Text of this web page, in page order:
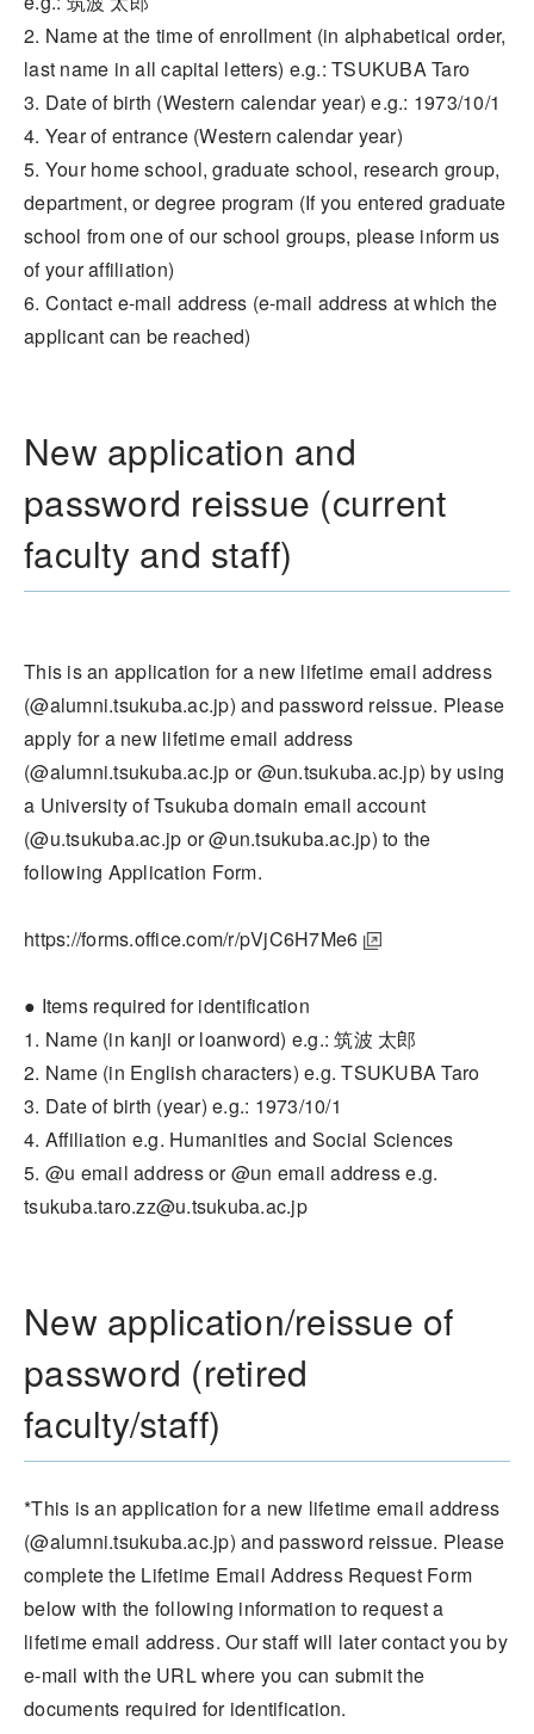
2. Name at the time of enrollment (in alphabetical order,
last name in all capital letters) e.g.: TSUKUBA Taro
3. Date of birth (Western calendar year) e.g.: 1973/10/1
4. Year of entrance (Western calendar year)
5. Your home school, graduate school, research group,
department, or degree program (If you entered graduate
school from one of our school groups, please inform us
of your affiliation)
6. Contact e-mail address (e-mail address at which the
applicant can be reached)
New application and
password reissue (current
faculty and staff)
This is an application for a new lifetime email address
(@alumni.tsukuba.ac.jp) and password reissue. Please
apply for a new lifetime email address
(@alumni.tsukuba.ac.jp or @un.tsukuba.ac.jp) by using
a University of Tsukuba domain email account
(@u.tsukuba.ac.jp or @un.tsukuba.ac.jp) to the
following Application Form.
https://forms.office.com/r/pVjC6H7Me6
● Items required for identification
1. Name (in kanji or loanword) e.g.: 筑波 太郎
2. Name (in English characters) e.g. TSUKUBA Taro
3. Date of birth (year) e.g.: 1973/10/1
4. Affiliation e.g. Humanities and Social Sciences
5. @u email address or @un email address e.g.
tsukuba.taro.zz@u.tsukuba.ac.jp
New application/reissue of
password (retired
faculty/staff)
*This is an application for a new lifetime email address
(@alumni.tsukuba.ac.jp) and password reissue. Please
complete the Lifetime Email Address Request Form
below with the following information to request a
lifetime email address. Our staff will later contact you by
e-mail with the URL where you can submit the
documents required for identification.